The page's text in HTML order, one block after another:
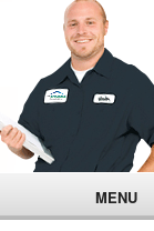
MENU